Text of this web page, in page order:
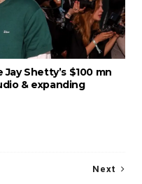
Shetty’s $100 mn
& expanding
Next